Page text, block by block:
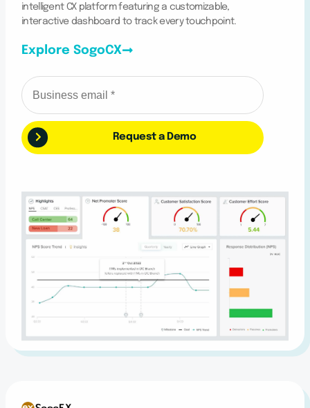
intelligent CX platform featuring a customizable,
interactive dashboard to track every touchpoint.
Explore SogoCX
Request a Demo